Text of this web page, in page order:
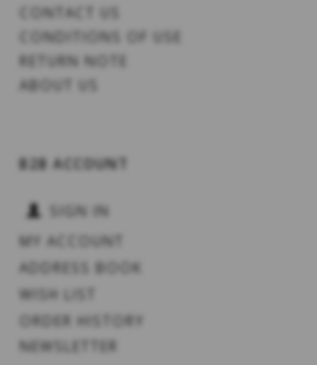
CONTACT US
CONDITIONS OF USE
RETURN NOTE
ABOUT US
B2B ACCOUNT
SIGN IN
MY ACCOUNT
ADDRESS BOOK
WISH LIST
ORDER HISTORY
NEWSLETTER